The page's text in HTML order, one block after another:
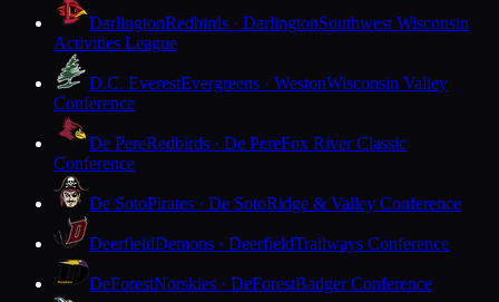
DarlingtonRedbirds · DarlingtonSouthwest Wisconsin
Activities League
D.C. EverestEvergreens · WestonWisconsin Valley
Conference
De PereRedbirds · De PereFox River Classic
Conference
De SotoPirates · De SotoRidge & Valley Conference
DeerfieldDemons · DeerfieldTrailways Conference
DeForestNorskies · DeForestBadger Conference